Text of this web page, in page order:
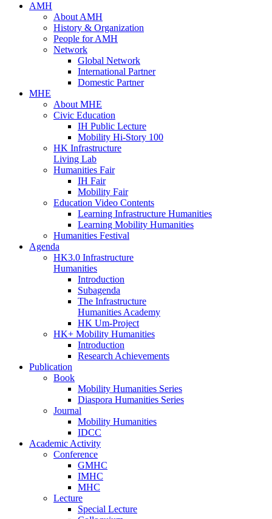
AMH
About AMH
History & Organization
People for AMH
Network
Global Network
International Partner
Domestic Partner
MHE
About MHE
Civic Education
IH Public Lecture
Mobility Hi-Story 100
HK Infrastructure
Living Lab
Humanities Fair
IH Fair
Mobility Fair
Education Video Contents
Learning Infrastructure Humanities
Learning Mobility Humanities
Humanities Festival
Agenda
HK3.0 Infrastructure
Humanities
Introduction
Subagenda
The Infrastructure
Humanities Academy
HK Um-Project
HK+ Mobility Humanities
Introduction
Research Achievements
Publication
Book
Mobility Humanities Series
Diaspora Humanities Series
Journal
Mobility Humanities
IDCC
Academic Activity
Conference
GMHC
IMHC
MHC
Lecture
Special Lecture